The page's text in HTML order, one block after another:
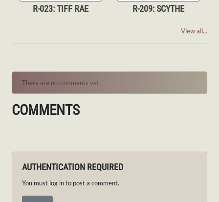
R-023: TIFF RAE R-209: SCYTHE
View all...
There are no comments yet.
COMMENTS
AUTHENTICATION REQUIRED
You must log in to post a comment.